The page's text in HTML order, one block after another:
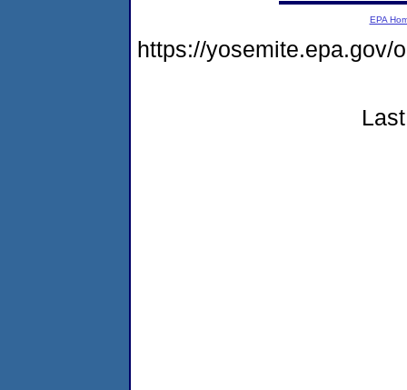
EPA
https://yosemite.epa.gov/